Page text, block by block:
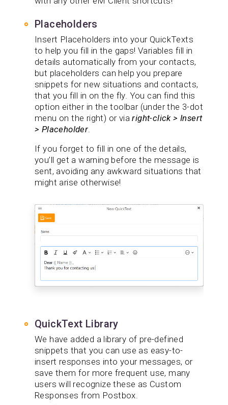
Placeholders
Insert Placeholders into your QuickTexts
to help you fill in the gaps! Variables fill in
details automatically from your contacts,
but placeholders can help you prepare
snippets for new situations and contacts,
that you fill in on the fly. You can find this
option either in the toolbar (under the 3-dot
menu on the right) or viaright-click > Insert
> Placeholder
If you forget to fill in one of the details,
you’ll get a warning before the message is
sent, avoiding any awkward situations that
might arise otherwise!
QuickText Library
We have added a library of pre-defined
snippets that you can use as easy-to-
insert responses into your messages, or
save them for more frequent use, many
users will recognize these as Custom
Responses from Postbox.